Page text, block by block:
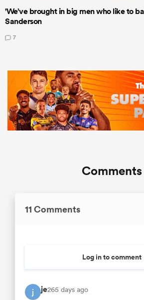
'We’ve brought in big men who like to
Sanderson
7
Comments
11 Comments
Log in to comment
j je265 days ago